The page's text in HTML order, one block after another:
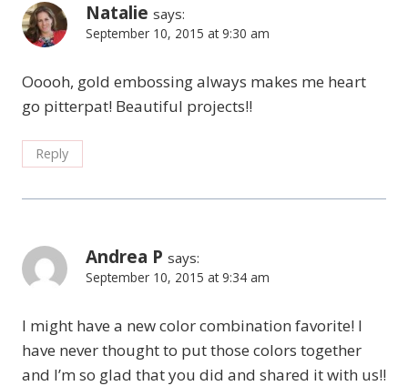
Natalie says:
September 10, 2015 at 9:30 am
Ooooh, gold embossing always makes me heart
go pitterpat! Beautiful projects!!
Reply
Andrea P says:
September 10, 2015 at 9:34 am
I might have a new color combination favorite! I
have never thought to put those colors together
and I’m so glad that you did and shared it with us!!